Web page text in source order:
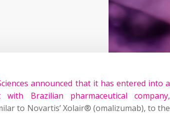
announced that it has entered into a
Brazilian pharmaceutical company,
to Novartis’ Xolair® (omalizumab), to the